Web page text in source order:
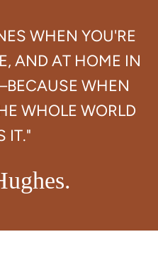
WHEN YOU'RE
AND AT HOME IN
WHEN
WHOLE WORLD